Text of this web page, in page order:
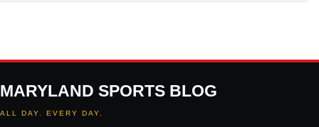
MARYLAND SPORTS BLOG
ALL DAY. EVERY DAY.